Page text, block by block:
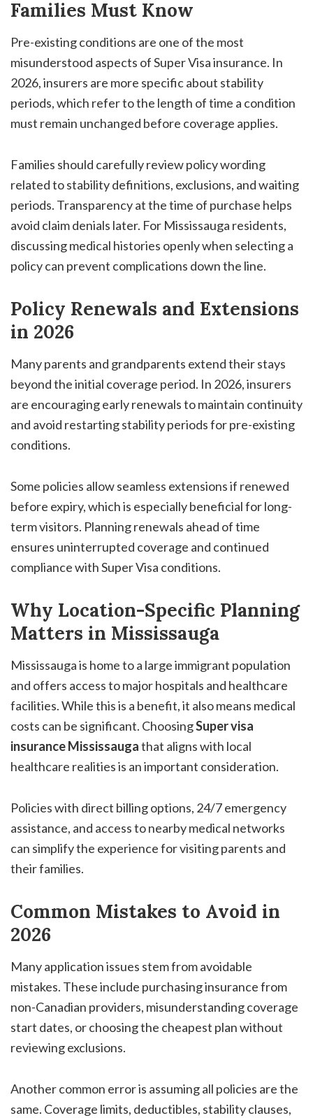
Families Must Know
Pre-existing conditions are one of the most
misunderstood aspects of Super Visa insurance. In
2026, insurers are more specific about stability
periods, which refer to the length of time a condition
must remain unchanged before coverage applies.
Families should carefully review policy wording
related to stability definitions, exclusions, and waiting
periods. Transparency at the time of purchase helps
avoid claim denials later. For Mississauga residents,
discussing medical histories openly when selecting a
policy can prevent complications down the line.
Policy Renewals and Extensions
in 2026
Many parents and grandparents extend their stays
beyond the initial coverage period. In 2026, insurers
are encouraging early renewals to maintain continuity
and avoid restarting stability periods for pre-existing
conditions.
Some policies allow seamless extensions if renewed
before expiry, which is especially beneficial for long-
term visitors. Planning renewals ahead of time
ensures uninterrupted coverage and continued
compliance with Super Visa conditions.
Why Location-Specific Planning
Matters in Mississauga
Mississauga is home to a large immigrant population
and offers access to major hospitals and healthcare
facilities. While this is a benefit, it also means medical
costs can be significant. ChoosingSuper visa
insurance Mississaugathat aligns with local
healthcare realities is an important consideration.
Policies with direct billing options, 24/7 emergency
assistance, and access to nearby medical networks
can simplify the experience for visiting parents and
their families.
Common Mistakes to Avoid in
2026
Many application issues stem from avoidable
mistakes. These include purchasing insurance from
non-Canadian providers, misunderstanding coverage
start dates, or choosing the cheapest plan without
reviewing exclusions.
Another common error is assuming all policies are the
same. Coverage limits, deductibles, stability clauses,